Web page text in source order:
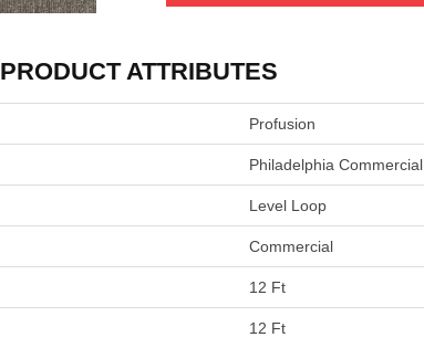
PRODUCT ATTRIBUTES
Profusion
Philadelphia Commercial
Level Loop
Commercial
12 Ft
12 Ft